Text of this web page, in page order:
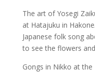
The art of Yosegi
at Hatajuku in
Japanese folk song
to see the flowers
Gongs in Nikko at